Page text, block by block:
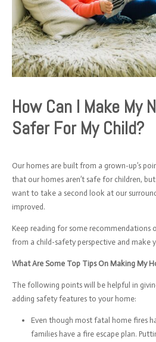
How Can I Make My
Safer For My Child?
Our homes are built from a grown-up’s
that our homes aren’t safe for children,
want to take a second look at our
improved.
Keep reading for some
from a child-safety perspective and make
What Are Some Top Tips On Making My
The following points will be helpful in
adding safety features to your home:
Even though most fatal home fires
families have a fire escape plan.